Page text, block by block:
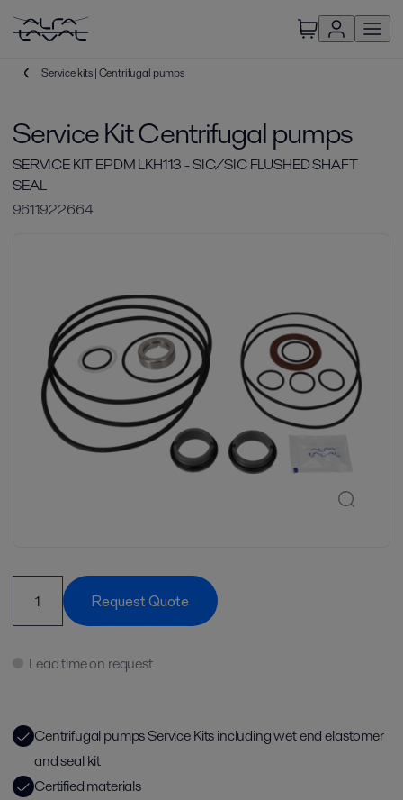
Service kits | Centrifugal pumps
Service Kit Centrifugal pumps
SERVICE KIT EPDM LKH113 - SIC/SIC FLUSHED SHAFT
SEAL
9611922664
Request Quote
Lead time on request
Centrifugal pumps Service Kits including wet end elastomer
and seal kit
Certified materials